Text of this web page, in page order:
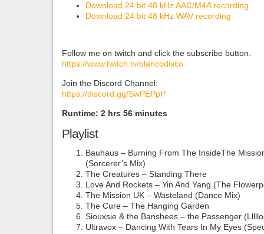
Download 24 bit 48 kHz AAC/M4A recording
Download 24 bit 48 kHz WAV recording
Follow me on twitch and click the subscribe button.
https://www.twitch.tv/blancodisco
Join the Discord Channel:
https://discord.gg/SwPEPpP
Runtime: 2 hrs 56 minutes
Playlist
Bauhaus – Burning From The InsideThe
(Sorcerer’s Mix)
The Creatures – Standing There
Love And Rockets – Yin And Yang (The
The Mission UK – Wasteland (Dance Mix)
The Cure – The Hanging Garden
Siouxsie & the Banshees – the Passenger
Ultravox – Dancing With Tears In My Eyes